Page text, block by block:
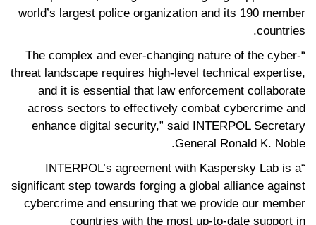
world’s largest police organization and its 190 member
countries.
“The complex and ever-changing nature of the cyber-
threat landscape requires high-level technical expertise,
and it is essential that law enforcement collaborate
across sectors to effectively combat cybercrime and
enhance digital security,” said INTERPOL Secretary
General Ronald K. Noble.
“INTERPOL’s agreement with Kaspersky Lab is a
significant step towards forging a global alliance against
cybercrime and ensuring that we provide our member
countries with the most up-to-date support in